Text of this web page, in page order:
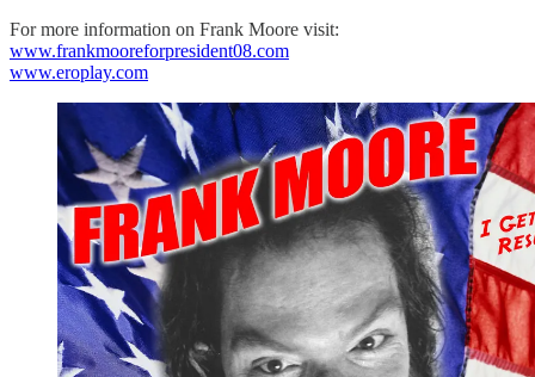
For more information on Frank Moore visit:
www.frankmooreforpresident08.com
www.eroplay.com